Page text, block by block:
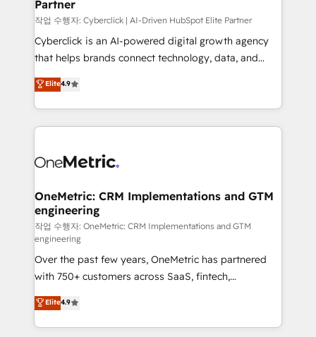
growth. Our expertise spans RevOps, CRM and data
architecture, AI enablement, and strategic marketing,
delivered through our proprietary FLAIR framework
for responsible AI adoption. As a HubSpot Elite
we blend strategy, creativity, and technology to help
organisations scale smarter and grow stronger.
Partner
작업 수행자: Cyberclick | AI-Driven HubSpot Elite Partner
Cyberclick is an AI-powered digital growth agency
that helps brands connect technology, data, and
creativity to achieve measurable results. Founded in
Barcelona and operating across Spain, LATAM, and
the UK, we support global companies in building
smarter marketing, sales, and customer success
Iberia (Spain & Portugal), we combine human insight
growth. Our multidisciplinary team designs solutions
that simplify complexity, boost performance, and
turn innovation into real impact. 🌍 Highlights •
HubSpot Partner since 2012 • 2022 EMEA Impact
Award: Best Integration • 150+ successful HubSpot
projects • Clients in 30+ industries • Proprietary
technology for integrations • Multilingual team:
English, Spanish, Portuguese & Italian 👉 Grow
smarter with AI and HubSpot.
Elite4.9
OneMetric: CRM Implementations and GTM
engineering
작업 수행자: OneMetric: CRM Implementations and GTM
engineering
Over the past few years, OneMetric has partnered
with 750+ customers across SaaS, fintech,
healthcare, real estate, and other industries. With
150+ HubSpot-certified experts, we deliver scalable
solutions to complex GTM and RevOps challenges.
Elite4.9